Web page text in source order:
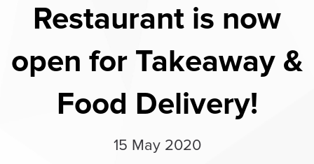
Restaurant is now
open for Takeaway &
Food Delivery!
15 May 2020